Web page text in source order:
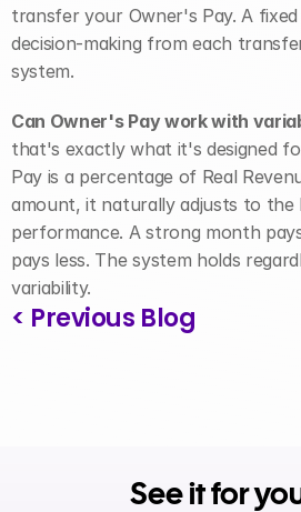
transfer your Owner's Pay. A
decision-making from each
system.
Can Owner's Pay work with
that's exactly what it's designed
Pay is a percentage of Real
amount, it naturally adjusts to the
performance. A strong month
pays less. The system holds
variability.
< Previous Blog
See it for